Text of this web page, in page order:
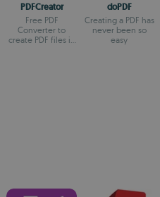
PDFCreator
Free PDF
Converter to
create PDF files in
doPDF
Creating a PDF has
never been so
easy